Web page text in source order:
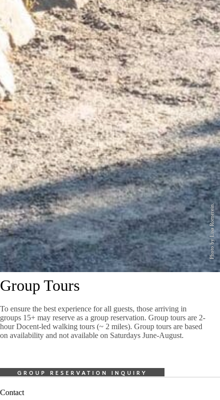
Photo by Lisa Romerein.
Group Tours
To ensure the best experience for all guests, those arriving in
groups 15+ may reserve as a group reservation. Group tours are 2-
hour Docent-led walking tours (~ 2 miles). Group tours are based
on availability and not available on Saturdays June-August.
GROUP RESERVATION INQUIRY
Contact